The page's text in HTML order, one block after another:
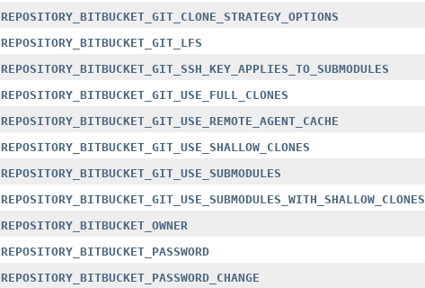
REPOSITORY_BITBUCKET_GIT_CLONE_STRATEGY_OPTIONS
REPOSITORY_BITBUCKET_GIT_LFS
REPOSITORY_BITBUCKET_GIT_SSH_KEY_APPLIES_TO_SUBMODULES
REPOSITORY_BITBUCKET_GIT_USE_FULL_CLONES
REPOSITORY_BITBUCKET_GIT_USE_REMOTE_AGENT_CACHE
REPOSITORY_BITBUCKET_GIT_USE_SHALLOW_CLONES
REPOSITORY_BITBUCKET_GIT_USE_SUBMODULES
REPOSITORY_BITBUCKET_GIT_USE_SUBMODULES_WITH_SHALLOW_CLONES
REPOSITORY_BITBUCKET_OWNER
REPOSITORY_BITBUCKET_PASSWORD
REPOSITORY_BITBUCKET_PASSWORD_CHANGE